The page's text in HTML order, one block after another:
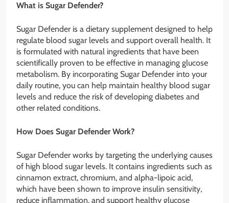
What is Sugar Defender?
Sugar Defender is a dietary supplement designed to help
regulate blood sugar levels and support overall health. It
is formulated with natural ingredients that have been
scientifically proven to be effective in managing glucose
metabolism. By incorporating Sugar Defender into your
daily routine, you can help maintain healthy blood sugar
levels and reduce the risk of developing diabetes and
other related conditions.
How Does Sugar Defender Work?
Sugar Defender works by targeting the underlying causes
of high blood sugar levels. It contains ingredients such as
cinnamon extract, chromium, and alpha-lipoic acid,
which have been shown to improve insulin sensitivity,
reduce inflammation, and support healthy glucose